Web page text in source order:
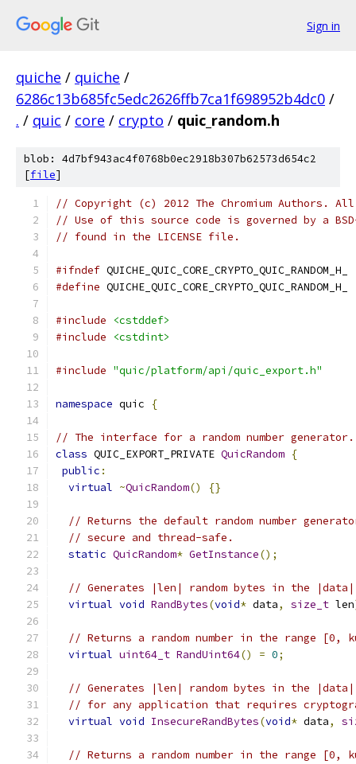
Sign in
quiche / quiche /
6286c13b685fc5edc2626ffb7ca1f698952b4dc0 /
. / quic / core / crypto / quic_random.h
blob: 4d7bf943ac4f0768b0ec2918b307b62573d654c2
[file]
// Copyright (c) 2012 The Chromium Authors.
// Use of this source code is governed by a
// found in the LICENSE file.
#ifndef QUICHE_QUIC_CORE_CRYPTO_QUIC_RANDOM_H_
#define QUICHE_QUIC_CORE_CRYPTO_QUIC_RANDOM_H_
#include
<cstddef>
#include
<cstdint>
#include "quic/platform/api/quic_export.h"
namespace quic {
// The interface for a random number generator.
class QUIC_EXPORT_PRIVATE QuicRandom {
public :
virtual ~QuicRandom() {}
// Returns the default random number
// secure and thread-safe.
static QuicRandom* GetInstance();
// Generates |len| random bytes in the
virtual void RandBytes(void* data, size_t len
// Returns a random number in the range [0,
virtual uint64_t RandUint64() = 0;
// Generates |len| random bytes in the |data|
// for any application that requires
virtual void InsecureRandBytes(void* data,
// Returns a random number in the range [0,